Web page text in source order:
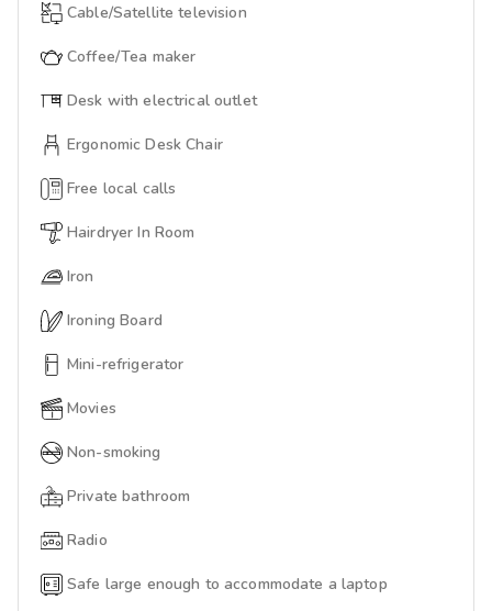
Cable/Satellite television
Coffee/Tea maker
Desk with electrical outlet
Ergonomic Desk Chair
Free local calls
Hairdryer In Room
Iron
Ironing Board
Mini-refrigerator
Movies
Non-smoking
Private bathroom
Radio
Safe large enough to accommodate a laptop